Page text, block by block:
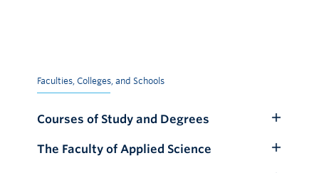
Faculties, Colleges, and Schools
Courses of Study and Degrees
Submenu
The Faculty of Applied Science